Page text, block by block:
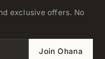
exclusive offers. No
Join Ohana